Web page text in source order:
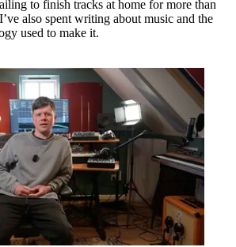
to finish tracks at home for more than
also spent writing about music and the
used to make it.